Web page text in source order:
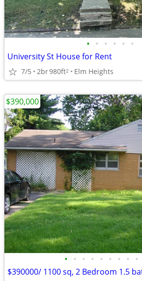
• • • • • •
University St House for Rent
7/5 2br980ft2 Elm Heights
• • • • • • • • •
$390,000